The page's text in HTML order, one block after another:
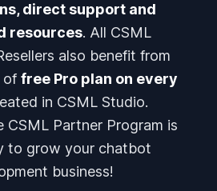
direct support and
resources. All CSML
also benefit from
of free Pro plan on every
in CSML Studio.
CSML Partner Program is
to grow your chatbot
business!